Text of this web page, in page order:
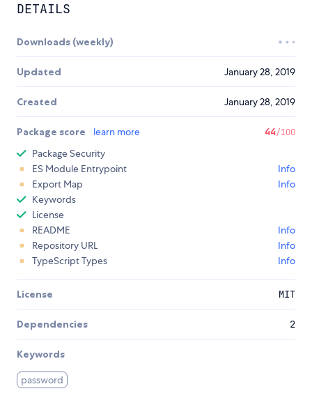
DETAILS
Downloads (weekly)
Updated January 28, 2019
Created January 28, 2019
Package score learn more 44/100
Package Security
ES Module Entrypoint
Info
Export Map
Info
Keywords
License
README
Info
Repository URL
Info
TypeScript Types
Info
License MIT
Dependencies 2
Keywords
password